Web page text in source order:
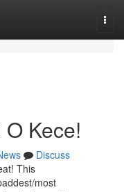
Kece!
Discuss
This
most